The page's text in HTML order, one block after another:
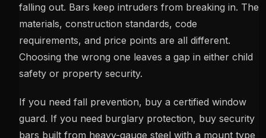
falling out. Bars keep intruders from breaking in. The
materials, construction standards, code
requirements, and price points are all different.
Choosing the wrong one leaves a gap in either child
safety or property security.
If you need fall prevention, buy a certified window
guard. If you need burglary protection, buy security
bars built from heavy-gauge steel with a mount type